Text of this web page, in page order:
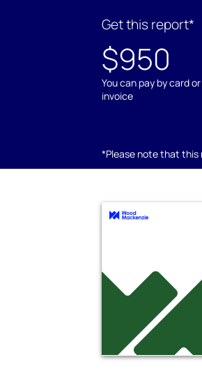
Get this report*
$950
You can pay by card or
invoice
*Please note that this